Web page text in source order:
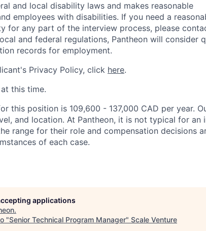
and local disability laws and makes reasonable
employees with disabilities. If you need a
for any part of the interview process, please
and federal regulations, Pantheon will consider
records for employment.
Privacy Policy, click here.
this time.
this position is 109,600 - 137,000 CAD per year.
and location. At Pantheon, it is not typical for an
range for their role and compensation decisions
of each case.
applications
.
"Senior Technical Program Manager" Scale Venture